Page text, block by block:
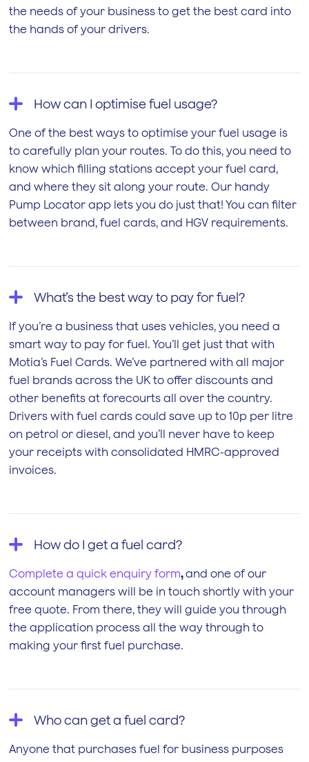
the needs of your business to get the best card into
the hands of your drivers.
How can I optimise fuel usage?
One of the best ways to optimise your fuel usage is
to carefully plan your routes. To do this, you need to
know which filling stations accept your fuel card,
and where they sit along your route. Our handy
Pump Locator app lets you do just that! You can filter
between brand, fuel cards, and HGV requirements.
What’s the best way to pay for fuel?
If you’re a business that uses vehicles, you need a
smart way to pay for fuel. You’ll get just that with
Motia’s Fuel Cards. We’ve partnered with all major
fuel brands across the UK to offer discounts and
other benefits at forecourts all over the country.
Drivers with fuel cards could save up to 10p per litre
on petrol or diesel, and you’ll never have to keep
your receipts with consolidated HMRC-approved
invoices.
How do I get a fuel card?
Complete a quick enquiry form,and one of our
account managers will be in touch shortly with your
free quote. From there, they will guide you through
the application process all the way through to
making your first fuel purchase.
Who can get a fuel card?
Anyone that purchases fuel for business purposes